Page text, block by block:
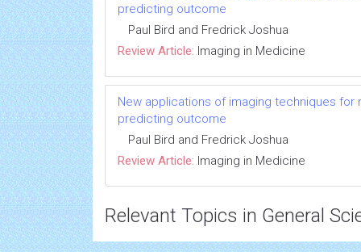
predicting outcome
Paul Bird and Fredrick Joshua
Review Article: Imaging in Medicine
New applications of imaging techniques
predicting outcome
Paul Bird and Fredrick Joshua
Review Article: Imaging in Medicine
Relevant Topics in General